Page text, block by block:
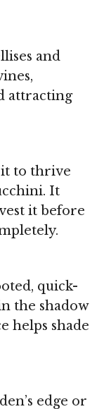
and
attracting
it to thrive
It
it before
quick-
the shadow
helps shade
edge or